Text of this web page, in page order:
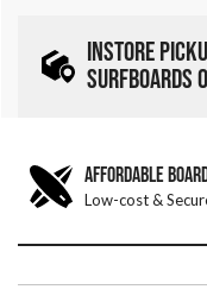
INSTORE
SURFBOARDS
AFFORDABLE
Low-cost &